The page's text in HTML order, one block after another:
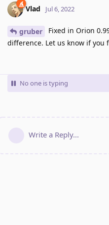
Vlad Jul 6, 2022
gruber
Fixed in Orion
difference. Let us know if you
No one is typing
Write a Reply...